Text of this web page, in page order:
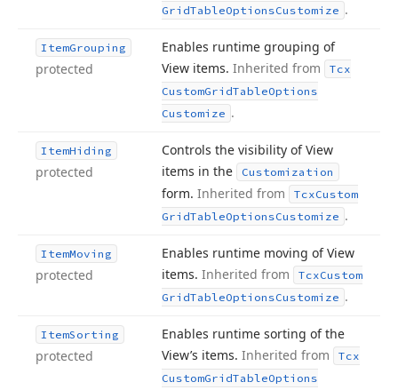
GridTableOptionsCustomize .
ItemGrouping
protected
Enables runtime grouping of
View items. Inherited from
Tcx
CustomGridTableOptions
Customize .
ItemHiding
protected
Controls the visibility of View
items in the
Customization
form. Inherited from TcxCustom
GridTableOptionsCustomize .
ItemMoving
protected
Enables runtime moving of View
items. Inherited from TcxCustom
GridTableOptionsCustomize .
ItemSorting
protected
Enables runtime sorting of the
View’s items. Inherited from
Tcx
CustomGridTableOptions